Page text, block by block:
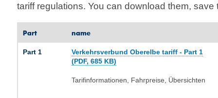
tariff regulations. You can download them, save
Part name
Part 1
Verkehrsverbund Oberelbe tariff - Part 1
(PDF, 685 KB)
Tarifinformationen, Fahrpreise, Übersichten